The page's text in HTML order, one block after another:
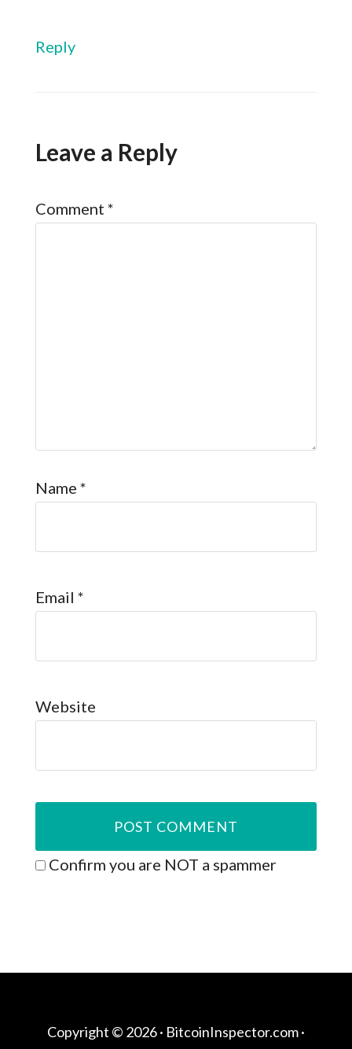
Reply
Leave a Reply
Comment *
Name *
Email *
Website
Confirm you are NOT a spammer
Copyright © 2026 · BitcoinInspector.com·